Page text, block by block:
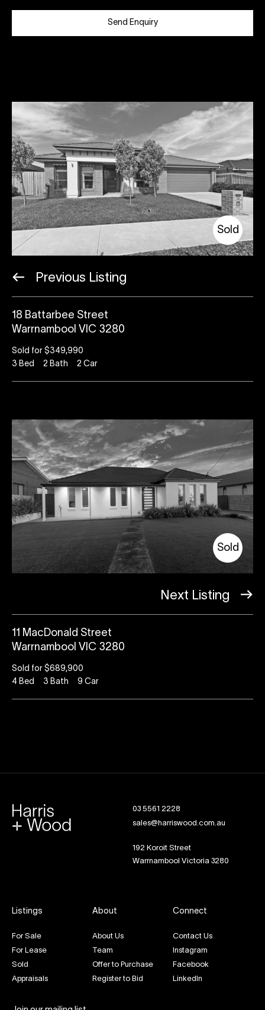
Send Enquiry
Sold
Previous Listing
18 Battarbee Street
Warrnambool VIC 3280
Sold for $349,990
3 Bed 2 Bath 2 Car
Sold
Next Listing
11 MacDonald Street
Warrnambool VIC 3280
Sold for $689,900
4 Bed 3 Bath 9 Car
03 5561 2228
sales@harriswood.com.au
192 Koroit Street
Warrnambool Victoria 3280
Listings
For Sale
For Lease
Sold
Appraisals
About
About Us
Team
Offer to Purchase
Register to Bid
Connect
Contact Us
Instagram
Facebook
LinkedIn